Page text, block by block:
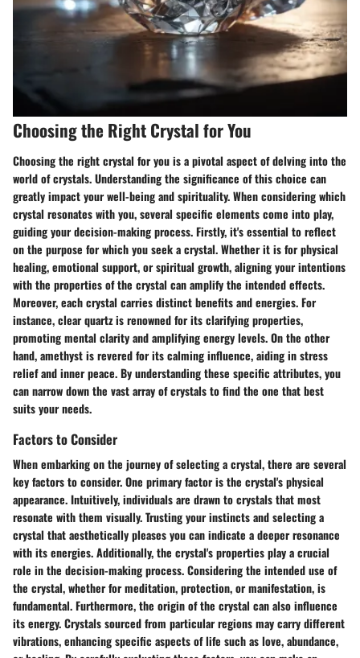
Choosing the Right Crystal for You
Choosing the right crystal for you is a pivotal aspect of delving into the
world of crystals. Understanding the significance of this choice can
greatly impact your well-being and spirituality. When considering which
crystal resonates with you, several specific elements come into play,
guiding your decision-making process. Firstly, it's essential to reflect
on the purpose for which you seek a crystal. Whether it is for physical
healing, emotional support, or spiritual growth, aligning your intentions
with the properties of the crystal can amplify the intended effects.
Moreover, each crystal carries distinct benefits and energies. For
instance, clear quartz is renowned for its clarifying properties,
promoting mental clarity and amplifying energy levels. On the other
hand, amethyst is revered for its calming influence, aiding in stress
relief and inner peace. By understanding these specific attributes, you
can narrow down the vast array of crystals to find the one that best
suits your needs.
Factors to Consider
When embarking on the journey of selecting a crystal, there are several
key factors to consider. One primary factor is the crystal's physical
appearance. Intuitively, individuals are drawn to crystals that most
resonate with them visually. Trusting your instincts and selecting a
crystal that aesthetically pleases you can indicate a deeper resonance
with its energies. Additionally, the crystal's properties play a crucial
role in the decision-making process. Considering the intended use of
the crystal, whether for meditation, protection, or manifestation, is
fundamental. Furthermore, the origin of the crystal can also influence
its energy. Crystals sourced from particular regions may carry different
vibrations, enhancing specific aspects of life such as love, abundance,